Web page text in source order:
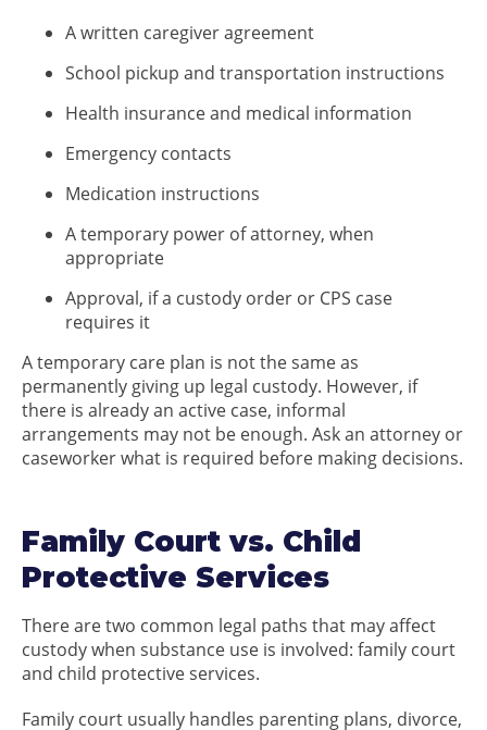
A written caregiver agreement
School pickup and transportation instructions
Health insurance and medical information
Emergency contacts
Medication instructions
A temporary power of attorney, when
appropriate
Approval, if a custody order or CPS case
requires it
A temporary care plan is not the same as
permanently giving up legal custody. However, if
there is already an active case, informal
arrangements may not be enough. Ask an attorney or
caseworker what is required before making decisions.
Family Court vs. Child
Protective Services
There are two common legal paths that may affect
custody when substance use is involved: family court
and child protective services.
Family court usually handles parenting plans, divorce,